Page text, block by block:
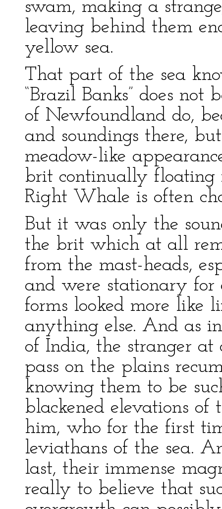
swam, making a
leaving behind them
yellow sea.
That part of the sea
“Brazil Banks” does not
of Newfoundland do,
and soundings there,
meadow-like
brit continually floating
Right Whale is often
But it was only the
the brit which at all
from the mast-heads,
and were stationary
forms looked more like
anything else. And as
of India, the stranger at
pass on the plains
knowing them to be
blackened elevations of
him, who for the first
leviathans of the sea.
last, their immense
really to believe that